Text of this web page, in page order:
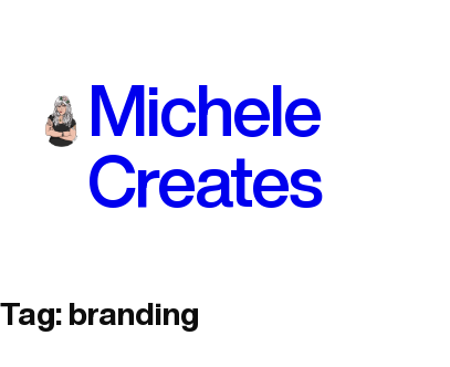
Michele
Creates
Tag:branding